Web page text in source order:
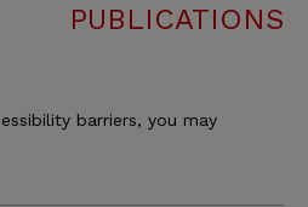
PUBLICATIONS
barriers, you may